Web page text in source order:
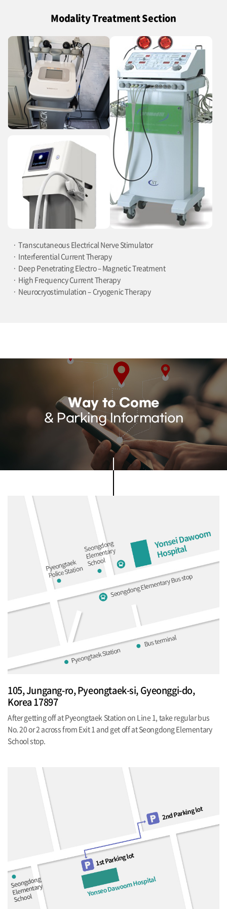
Modality Treatment Section
Transcutaneous Electrical Nerve Stimulator
Interferential Current Therapy
Deep Penetrating Electro – Magnetic Treatment
High Frequency Current Therapy
Neurocryostimulation – Cryogenic Therapy
Way to Come
& Parking Information
105, Jungang-ro, Pyeongtaek-si, Gyeonggi-do,
Korea 17897
After getting off at Pyeongtaek Station on Line 1, take regular bus
No. 20 or 2 across from Exit 1 and get off at Seongdong Elementary
School stop.